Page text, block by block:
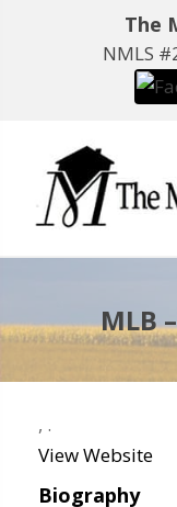
The
NMLS
MLB
, .
View Website
Biography